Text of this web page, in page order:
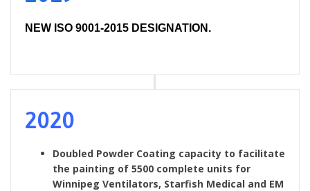
NEW ISO 9001-2015 DESIGNATION.
2020
Doubled Powder Coating capacity to facilitate
the painting of 5500 complete units for
Winnipeg Ventilators, Starfish Medical and EM